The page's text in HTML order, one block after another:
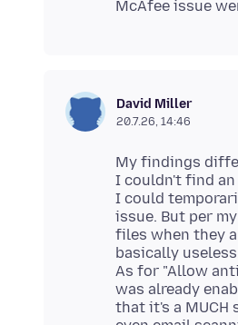
David Miller
20.7.26, 14:46
My findings
I couldn't find
I could
issue. But per
files when they
basically
As for "Allow
was already
that it's a